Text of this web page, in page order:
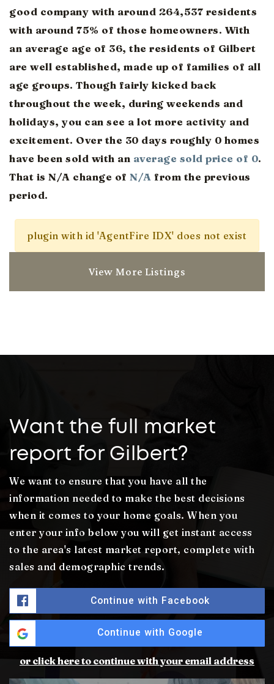
good company with around 264,537 residents
with around 75% of those homeowners. With
an average age of 36, the residents of Gilbert
are well established, made up of families of all
age groups. Though fairly kicked back
throughout the week, during weekends and
holidays, you can see a lot more activity and
excitement. Over the 30 days roughly 0 homes
have been sold with an average sold price of 0.
That is N/A change of N/A from the previous
period.
plugin with id 'AgentFire IDX' does not exist
View More Listings
Want the full market
report for Gilbert?
We want to ensure that you have all the
information needed to make the best decisions
when it comes to your home goals. When you
enter your info below you will get instant access
to the area's latest market report, complete with
sales and demographic trends.
Continue with Facebook
Continue with Google
or click here to continue with your email address